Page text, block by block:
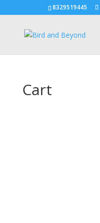
8329519445
Cart